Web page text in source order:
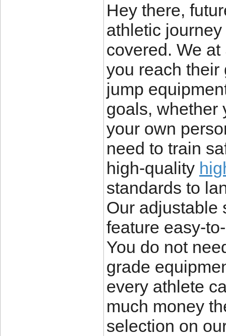
Hey there,
athletic
covered. We
you reach their
jump
goals, whether
your own
need to train
high-quality
standards to
Our adjustable
feature easy-
You do not
grade
every athlete
much money
selection on